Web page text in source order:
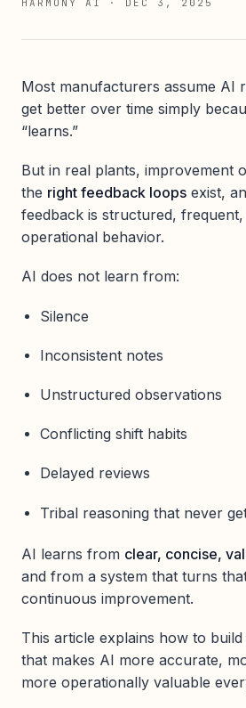
HARMONY AI · DEC 3, 2025
Most manufacturers assume AI
get better over time simply
“learns.”
But in real plants, improvement
the right feedback loops exist,
feedback is structured,
operational behavior.
AI does not learn from:
Silence
Inconsistent notes
Unstructured observations
Conflicting shift habits
Delayed reviews
Tribal reasoning that never
AI learns from clear, concise,
and from a system that turns
continuous improvement.
This article explains how to
that makes AI more accurate,
more operationally valuable